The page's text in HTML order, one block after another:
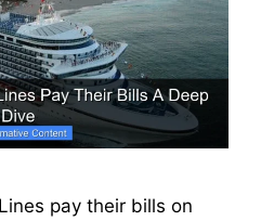
pay their bills on